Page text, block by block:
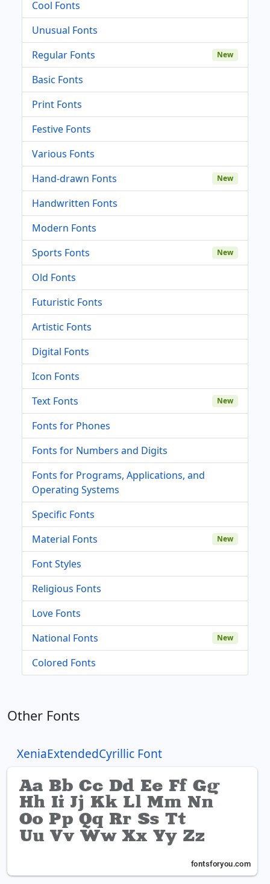
Cool Fonts
Unusual Fonts
Regular Fonts
New
Basic Fonts
Print Fonts
Festive Fonts
Various Fonts
Hand-drawn Fonts
New
Handwritten Fonts
Modern Fonts
Sports Fonts
New
Old Fonts
Futuristic Fonts
Artistic Fonts
Digital Fonts
Icon Fonts
Text Fonts
New
Fonts for Phones
Fonts for Numbers and Digits
Fonts for Programs, Applications, and
Operating Systems
Specific Fonts
Material Fonts
New
Font Styles
Religious Fonts
Love Fonts
National Fonts
New
Colored Fonts
Other Fonts
XeniaExtendedCyrillic Font